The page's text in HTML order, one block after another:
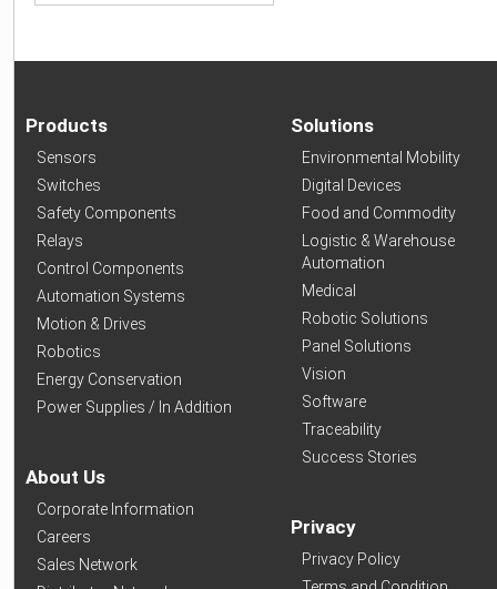
Products
Sensors
Switches
Safety Components
Relays
Control Components
Automation Systems
Motion & Drives
Robotics
Energy Conservation
Power Supplies / In Addition
About Us
Corporate Information
Careers
Sales Network
Solutions
Environmental Mobility
Digital Devices
Food and Commodity
Logistic & Warehouse
Automation
Medical
Robotic Solutions
Panel Solutions
Vision
Software
Traceability
Success Stories
Privacy
Privacy Policy